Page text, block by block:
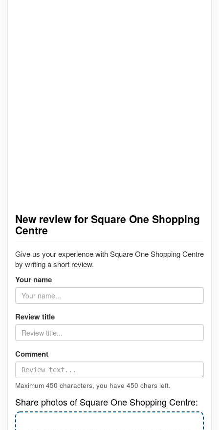
New review for Square One Shopping
Centre
Give us your experience with Square One Shopping Centre
by writing a short review.
Your name
Review title
Comment
Maximum 450 characters, you have 450 chars left.
Share photos of Square One Shopping Centre: